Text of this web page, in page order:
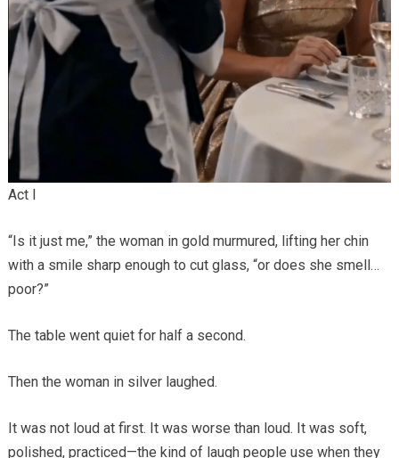
Act I
“Is it just me,” the woman in gold murmured, lifting her chin
with a smile sharp enough to cut glass, “or does she smell…
poor?”
The table went quiet for half a second.
Then the woman in silver laughed.
It was not loud at first. It was worse than loud. It was soft,
polished, practiced—the kind of laugh people use when they